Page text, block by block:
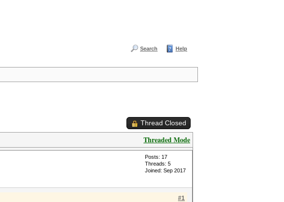
Search Help
Thread Closed
Threaded Mode
Posts: 17
Threads: 5
Joined: Sep 2017
#1